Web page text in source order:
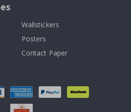
Wallstickers
Posters
Contact Paper